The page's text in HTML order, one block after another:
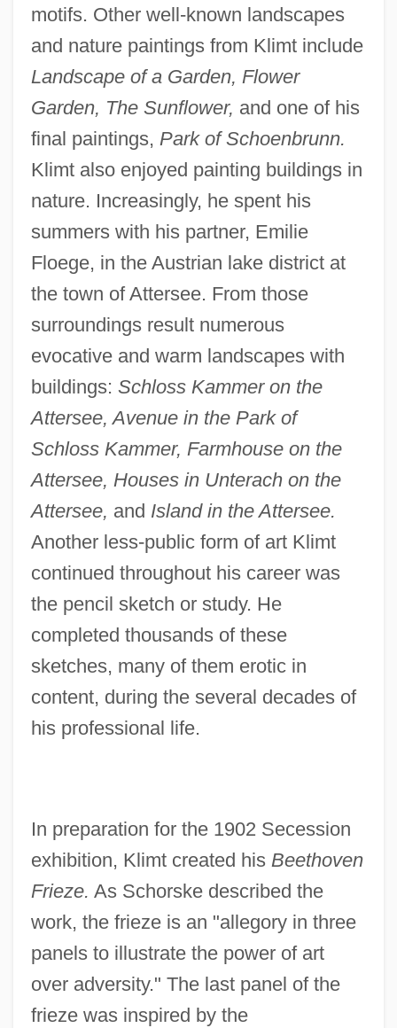
motifs. Other well-known landscapes
and nature paintings from Klimt include
Landscape of a Garden, Flower
Garden, The Sunflower, and one of his
final paintings, Park of Schoenbrunn.
Klimt also enjoyed painting buildings in
nature. Increasingly, he spent his
summers with his partner, Emilie
Floege, in the Austrian lake district at
the town of Attersee. From those
surroundings result numerous
evocative and warm landscapes with
buildings: Schloss Kammer on the
Attersee, Avenue in the Park of
Schloss Kammer, Farmhouse on the
Attersee, Houses in Unterach on the
Attersee, and Island in the Attersee.
Another less-public form of art Klimt
continued throughout his career was
the pencil sketch or study. He
completed thousands of these
sketches, many of them erotic in
content, during the several decades of
his professional life.
In preparation for the 1902 Secession
exhibition, Klimt created his Beethoven
Frieze. As Schorske described the
work, the frieze is an "allegory in three
panels to illustrate the power of art
over adversity." The last panel of the
frieze was inspired by the